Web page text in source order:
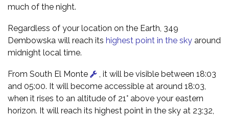
much of the night.
Regardless of your location on the Earth, 349
Dembowska will reach its highest point in the sky around
midnight local time.
From South El Monte
, it will be visible between 18:03
and 05:00. It will become accessible at around 18:03,
when it rises to an altitude of 21° above your eastern
horizon. It will reach its highest point in the sky at 23:32,